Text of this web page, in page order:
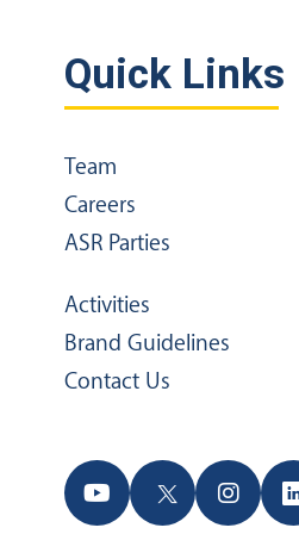
Quick Links
Team
Careers
ASR Parties
Activities
Brand Guidelines
Contact Us